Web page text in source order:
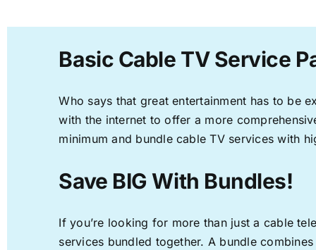
Basic Cable TV Service
Who says that great entertainment has to be
with the internet to offer a more
minimum and bundle cable TV services with
Save BIG With Bundles!
If you’re looking for more than just a cable
services bundled together. A bundle